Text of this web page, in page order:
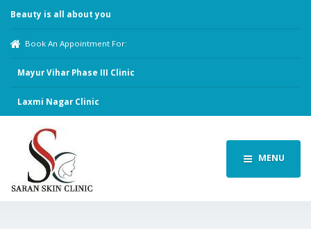
Beauty is all about you
Book An Appointment For:
Mayur Vihar Phase III Clinic
Laxmi Nagar Clinic
MENU